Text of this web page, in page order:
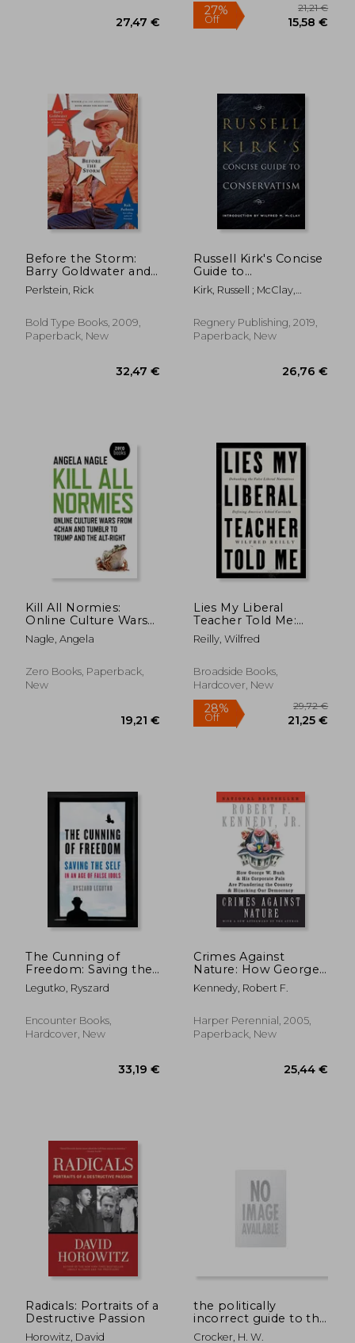
27%
Off
Before the Storm:
Barry Goldwater and
the Unmaking of the
American Consensus
Perlstein, Rick
Bold Type Books, 2009,
Paperback, New
32,47 €
Russell Kirk's Concise
Guide to
Conservatism
Kirk, Russell ; McClay,
Regnery Publishing, 2019,
Paperback, New
Kill All Normies:
Online Culture Wars
From 4Chan And
Tumblr To Trump
Nagle, Angela
Zero Books, Paperback,
New
Lies My Liberal
Teacher Told Me:
Debunking the False
Narratives Defining
Curricula
Reilly, Wilfred
Broadside Books,
Hardcover, New
The Cunning of
Freedom: Saving the
Self in an age of False
Idols
Legutko, Ryszard
Encounter Books,
Hardcover, New
Crimes Against
Nature: How George
w. Bush and his
Corporate Pals are
Country and Hijacking
our Democracy
Kennedy, Robert F.
Harper Perennial, 2005,
Paperback, New
Radicals: Portraits of a
Destructive Passion
Horowitz, David
the politically
incorrect guide to the
british empire
Crocker, H. W.